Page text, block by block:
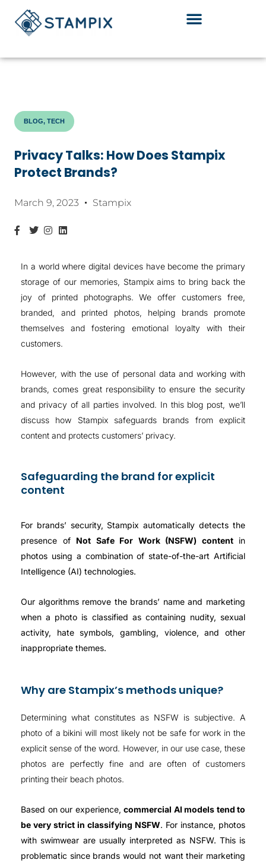
content
BLOG, TECH
Privacy Talks: How Does Stampix
Protect Brands?
March 9, 2023 Stampix
In a world where digital devices have become the primary
storage of our memories, Stampix aims to bring back the
joy of printed photographs. We offer customers free,
branded, and printed photos, helping brands promote
themselves and fostering emotional loyalty with their
customers.
However, with the use of personal data and working with
brands, comes great responsibility to ensure the security
and privacy of all parties involved. In this blog post, we’ll
discuss how Stampix safeguards brands from explicit
content and protects customers’ privacy.
Safeguarding the brand for explicit
content
For brands’ security, Stampix automatically detects the
presence of Not Safe For Work (NSFW) contentin
photos using a combination of state-of-the-art Artificial
Intelligence (AI) technologies.
Our algorithms remove the brands’ name and marketing
when a photo is classified as containing nudity, sexual
activity, hate symbols, gambling, violence, and other
inappropriate themes.
Why are Stampix’s methods unique?
Determining what constitutes as NSFW is subjective. A
photo of a bikini will most likely not be safe for work in the
explicit sense of the word. However, in our use case, these
photos are perfectly fine and are often of customers
printing their beach photos.
Based on our experience, commercial AI models tend to
be very strict in classifying NSFW. For instance, photos
with swimwear are usually interpreted as NSFW. This is
problematic since brands would not want their marketing